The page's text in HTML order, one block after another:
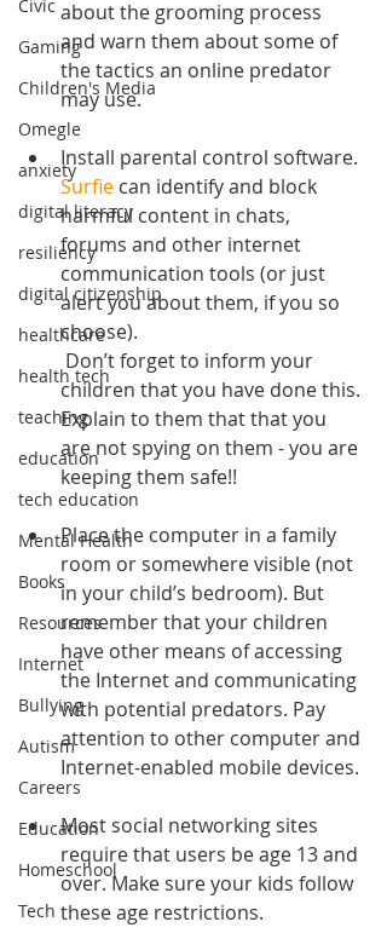
Civic
Gaming
Children's Media
Omegle
anxiety
digital literacy
resiliency
digital citizenship
healthcare
health tech
teaching
education
tech education
Mental Health
Books
Resources
Internet
Bullying
Autism
Careers
Education
Homeschool
Tech
about the grooming process
and warn them about some of
the tactics an online predator
may use.
Install parental control software.
Surfie can identify and block
harmful content in chats,
forums and other internet
communication tools (or just
alert you about them, if you so
choose).
children that you have done this.
Explain to them that that you
are not spying on them - you are
keeping them safe!!
Place the computer in a family
room or somewhere visible (not
in your child’s bedroom). But
remember that your children
have other means of accessing
the Internet and communicating
with potential predators. Pay
attention to other computer and
Internet-enabled mobile devices.
Most social networking sites
require that users be age 13 and
over. Make sure your kids follow
these age restrictions.